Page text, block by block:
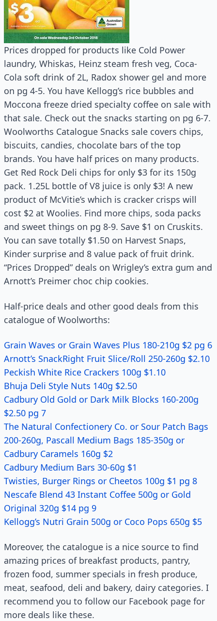
Prices dropped for products like Cold Power
laundry, Whiskas, Heinz steam fresh veg, Coca-
Cola soft drink of 2L, Radox shower gel and more
on pg 4-5. You have Kellogg’s rice bubbles and
Moccona freeze dried specialty coffee on sale with
that sale. Check out the snacks starting on pg 6-7.
Woolworths Catalogue Snacks sale covers chips,
biscuits, candies, chocolate bars of the top
brands. You have half prices on many products.
Get Red Rock Deli chips for only $3 for its 150g
pack. 1.25L bottle of V8 juice is only $3! A new
product of McVitie’s which is cracker crisps will
cost $2 at Woolies. Find more chips, soda packs
and sweet things on pg 8-9. Save $1 on Cruskits.
You can save totally $1.50 on Harvest Snaps,
Kinder surprise and 8 value pack of fruit drink.
“Prices Dropped” deals on Wrigley’s extra gum and
Arnott’s Preimer choc chip cookies.
Half-price deals and other good deals from this
catalogue of Woolworths:
Grain Waves or Grain Waves Plus 180-210g $2 pg 6
Arnott’s SnackRight Fruit Slice/Roll 250-260g $2.10
Peckish White Rice Crackers 100g $1.10
Bhuja Deli Style Nuts 140g $2.50
Cadbury Old Gold or Dark Milk Blocks 160-200g
$2.50 pg 7
The Natural Confectionery Co. or Sour Patch Bags
200-260g, Pascall Medium Bags 185-350g or
Cadbury Caramels 160g $2
Cadbury Medium Bars 30-60g $1
Twisties, Burger Rings or Cheetos 100g $1 pg 8
Nescafe Blend 43 Instant Coffee 500g or Gold
Original 320g $14 pg 9
Kellogg’s Nutri Grain 500g or Coco Pops 650g $5
Moreover, the catalogue is a nice source to find
amazing prices of breakfast products, pantry,
frozen food, summer specials in fresh produce,
meat, seafood, deli and bakery, dairy categories. I
recommend you to follow our Facebook page for
more deals like these.